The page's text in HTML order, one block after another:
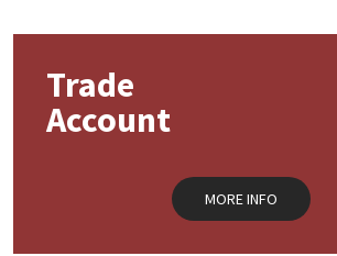
Trade
Account
MORE INFO
Nullifire
Swimming Pool